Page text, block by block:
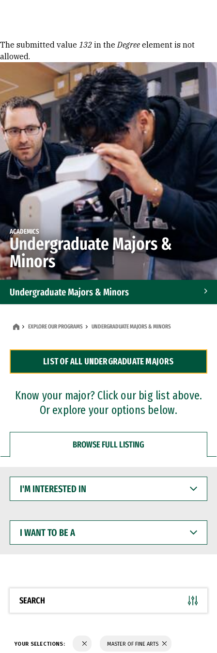
Error message
The submitted value 132 in theDegree element is not
allowed.
ACADEMICS
Undergraduate Majors &
Minors
Undergraduate Majors & Minors
Dual Degree Programs
Professional Certificates
EXPLORE OUR PROGRAMS UNDERGRADUATE MAJORS & MINORS
LIST OF ALL UNDERGRADUATE MAJORS
Know your major? Click our big list above.
Or explore your options below.
BROWSE FULL LISTING
INTERESTED
WANT
BE
SEARCH
YOUR SELECTIONS: MASTER OF FINE ARTS